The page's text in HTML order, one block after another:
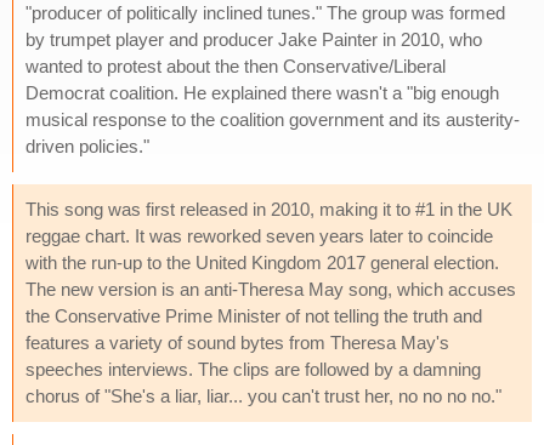
"producer of politically inclined tunes." The group was formed
by trumpet player and producer Jake Painter in 2010, who
wanted to protest about the then Conservative/Liberal
Democrat coalition. He explained there wasn't a "big enough
musical response to the coalition government and its austerity-
driven policies."
This song was first released in 2010, making it to #1 in the UK
reggae chart. It was reworked seven years later to coincide
with the run-up to the United Kingdom 2017 general election.
The new version is an anti-Theresa May song, which accuses
the Conservative Prime Minister of not telling the truth and
features a variety of sound bytes from Theresa May's
speeches interviews. The clips are followed by a damning
chorus of "She's a liar, liar... you can't trust her, no no no no."